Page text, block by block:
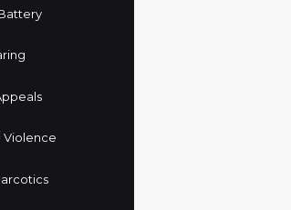
Violence